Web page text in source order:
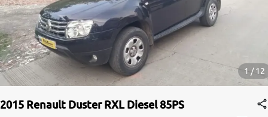
Sell Your Car
Partner with Us
1 / 12
2015 Renault Duster RXL Diesel 85PS